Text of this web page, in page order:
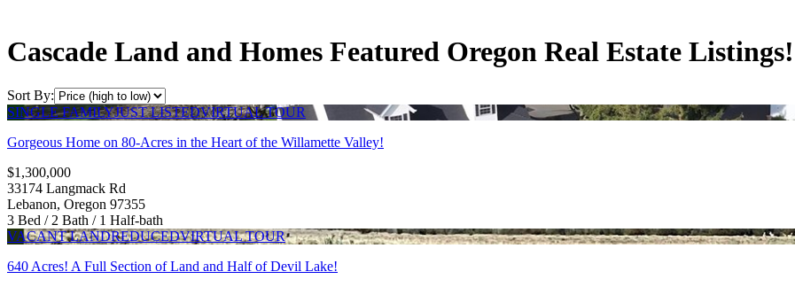
Cascade Land and Homes Featured Oregon Real Estate Listings!
Sort By:
SINGLE FAMILYJUST LISTEDVIRTUAL TOUR
Gorgeous Home on 80-Acres in the Heart of the Willamette Valley!
$1,300,000
33174 Langmack Rd
Lebanon, Oregon 97355
3 Bed / 2 Bath / 1 Half-bath
VACANT LANDREDUCEDVIRTUAL TOUR
640 Acres! A Full Section of Land and Half of Devil Lake!